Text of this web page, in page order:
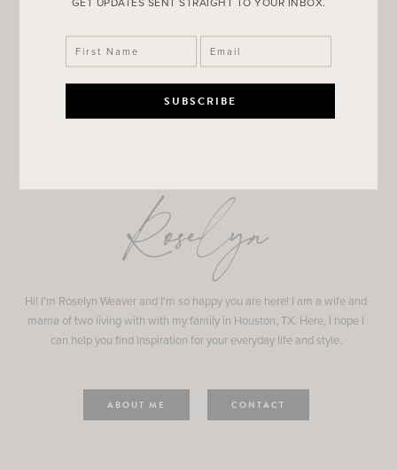
Roselyn
Hi! I'm Roselyn Weaver and I'm so happy you are here! I am a wife and
mama of two living with with my family in Houston, TX. Here, I hope I
can help you find inspiration for your everyday life and style.
ABOUT ME CONTACT